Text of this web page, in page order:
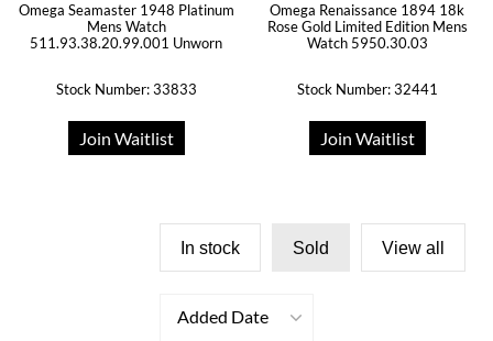
Omega Seamaster 1948 Platinum
Mens Watch
511.93.38.20.99.001 Unworn
Stock Number: 33833
Join Waitlist
Omega Renaissance 1894 18k
Rose Gold Limited Edition Mens
Watch 5950.30.03
Stock Number: 32441
Join Waitlist
In stock Sold View all
Added Date